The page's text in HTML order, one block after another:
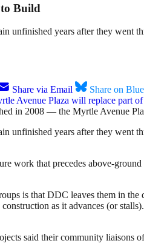
Build
unfinished years after they
Share via Email Share on
in 2008 — the Myrtle Avenue
unfinished years after they went
work that precedes above-
is that DDC leaves them in
as it advances (or
said their community liaisons